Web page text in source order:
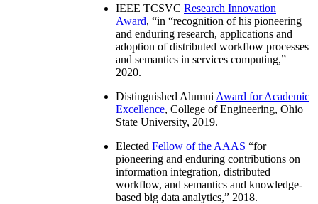
IEEE TCSVC Research Innovation
Award, “in “recognition of his pioneering
and enduring research, applications and
adoption of distributed workflow processes
and semantics in services computing,”
2020.
Distinguished Alumni Award for Academic
Excellence, College of Engineering, Ohio
State University, 2019.
Elected Fellow of the AAAS “for
pioneering and enduring contributions on
information integration, distributed
workflow, and semantics and knowledge-
based big data analytics,” 2018.